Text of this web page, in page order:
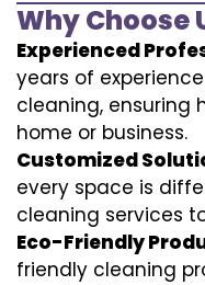
Why Choose
Experienced
years of
cleaning, ensuring
home or business.
Customized
every space is
cleaning services
Eco-Friendly
friendly cleaning